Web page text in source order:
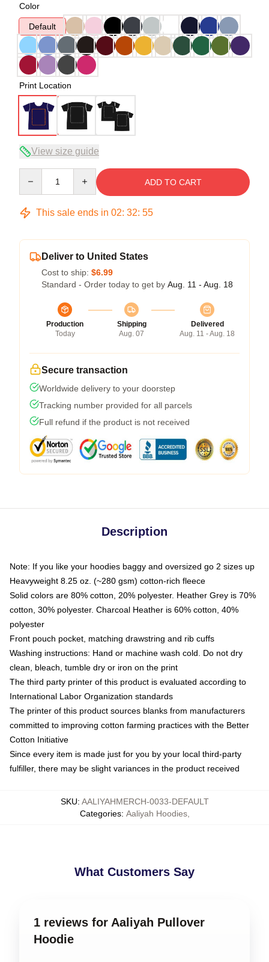
Color
Default
Print Location
View size guide
ADD TO CART
This sale ends in 02: 32: 54
Deliver to United States
Cost to ship: $6.99
Standard - Order today to get by Aug. 11 - Aug. 18
Production
Today
Shipping
Aug. 07
Delivered
Aug. 11 - Aug. 18
Secure transaction
Worldwide delivery to your doorstep
Tracking number provided for all parcels
Full refund if the product is not received
Description
Note: If you like your hoodies baggy and oversized go 2 sizes up
Heavyweight 8.25 oz. (~280 gsm) cotton-rich fleece
Solid colors are 80% cotton, 20% polyester. Heather Grey is 70%
cotton, 30% polyester. Charcoal Heather is 60% cotton, 40%
polyester
Front pouch pocket, matching drawstring and rib cuffs
Washing instructions: Hand or machine wash cold. Do not dry
clean, bleach, tumble dry or iron on the print
The third party printer of this product is evaluated according to
International Labor Organization standards
The printer of this product sources blanks from manufacturers
committed to improving cotton farming practices with the Better
Cotton Initiative
Since every item is made just for you by your local third-party
fulfiller, there may be slight variances in the product received
SKU: AALIYAHMERCH-0033-DEFAULT
Categories: Aaliyah Hoodies,
What Customers Say
1 reviews for Aaliyah Pullover
Hoodie